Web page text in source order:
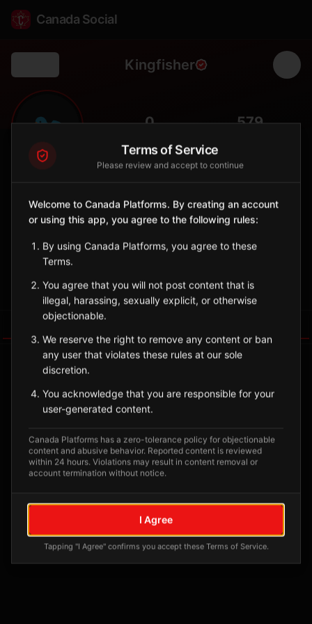
Canada Social
Kingfisher
🐦 0 579
Indigenous Reserve
Remote Oji-Cree community in northwestern Ontario.
Oji-Cree
Sign in to Follow View on Map
No tagged posts yet
Posts tagged at this location will appear here
Terms of Service
Please review and accept to continue
Welcome to Canada Platforms. By creating an account
or using this app, you agree to the following rules:
By using Canada Platforms, you agree to these
Terms.
You agree that you will not post content that is
illegal, harassing, sexually explicit, or otherwise
objectionable.
We reserve the right to remove any content or ban
any user that violates these rules at our sole
discretion.
You acknowledge that you are responsible for your
user-generated content.
Canada Platforms has a zero-tolerance policy for objectionable
content and abusive behavior. Reported content is reviewed
within 24 hours. Violations may result in content removal or
account termination without notice.
I Agree
Tapping "I Agree" confirms you accept these Terms of Service.